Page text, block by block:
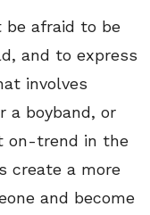
be afraid to be
and to express
involves
a boyband, or
on-trend in the
create a more
and become